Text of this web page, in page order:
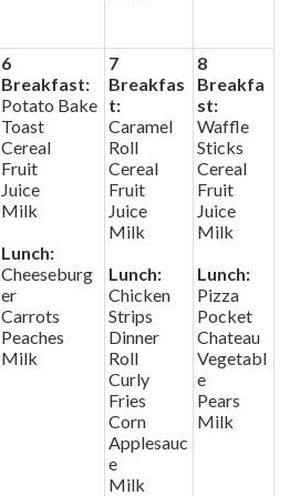
6
Breakfast:
Potato Bake
Toast
Cereal
Fruit
Juice
Milk
Lunch:
Cheeseburg
er
Carrots
Peaches
Milk
7
Breakfas
t:
Caramel
Roll
Cereal
Fruit
Juice
Milk
Lunch:
Chicken
Strips
Dinner
Roll
Curly
Fries
Corn
Applesauc
e
Milk
8
Breakfa
st:
Waffle
Sticks
Cereal
Fruit
Juice
Milk
Lunch:
Pizza
Pocket
Chateau
Vegetabl
e
Pears
Milk